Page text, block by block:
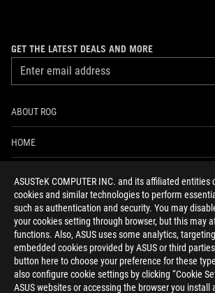
ASUSTeK COMPUTER INC. and its affiliated entities
cookies and similar technologies to perform
such as authentication and security. You may
your cookies setting through browser, but this may
functions. Also, ASUS uses some analytics,
embedded cookies provided by ASUS or third
button here to choose your preference for these
also configure cookie settings by clicking “Cookie
ASUS websites or accessing the browser you install
GET THE LATEST DEALS AND MORE
ABOUT ROG
HOME
ACCESSIBILITY HELP
facebooktwitterdiscordyoutubetwitch